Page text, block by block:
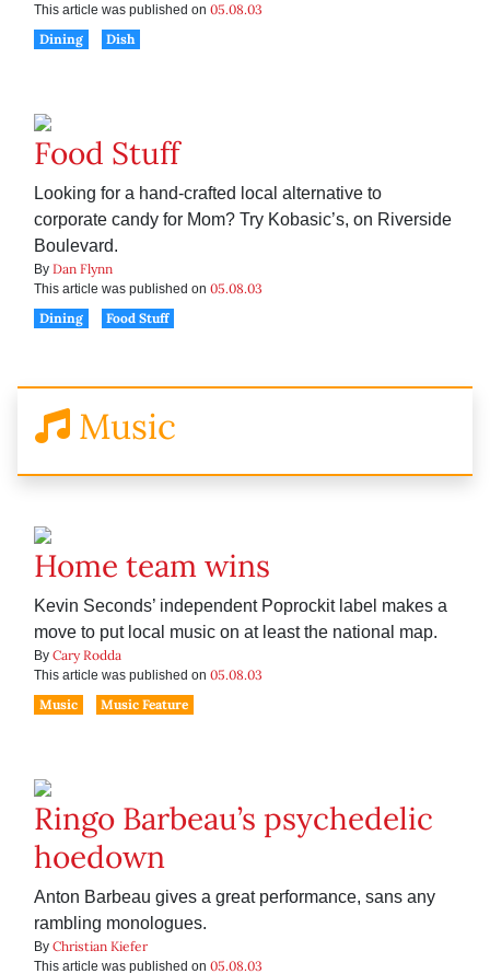
This article was published on 05.08.03
Dining
Dish
Food Stuff
Looking for a hand-crafted local alternative to
corporate candy for Mom? Try Kobasic’s, on Riverside
Boulevard.
By Dan Flynn
This article was published on 05.08.03
Dining
Food Stuff
Music
Home team wins
Kevin Seconds’ independent Poprockit label makes a
move to put local music on at least the national map.
By Cary Rodda
This article was published on 05.08.03
Music
Music Feature
Ringo Barbeau’s psychedelic
hoedown
Anton Barbeau gives a great performance, sans any
rambling monologues.
By Christian Kiefer
This article was published on 05.08.03